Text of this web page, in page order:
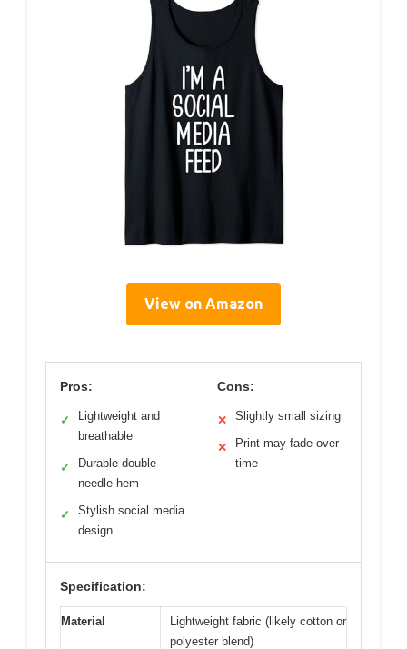
View on Amazon
Pros:
✓
Lightweight and
breathable
✓
Durable double-
needle hem
✓
Stylish social media
design
Cons:
✕ Slightly small sizing
✕
Print may fade over
time
Specification:
Material
Lightweight fabric (likely cotton or
polyester blend)